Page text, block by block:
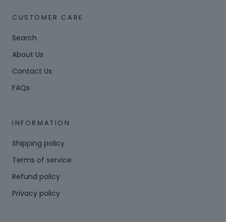
CUSTOMER CARE
Search
About Us
Contact Us
FAQs
INFORMATION
Shipping policy
Terms of service
Refund policy
Privacy policy